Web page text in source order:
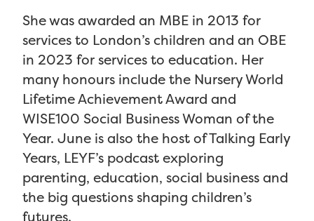
She was awarded an MBE in 2013 for
services to London’s children and an OBE
in 2023 for services to education. Her
many honours include the Nursery World
Lifetime Achievement Award and
WISE100 Social Business Woman of the
Year. June is also the host of Talking Early
Years, LEYF’s podcast exploring
parenting, education, social business and
the big questions shaping children’s
futures.